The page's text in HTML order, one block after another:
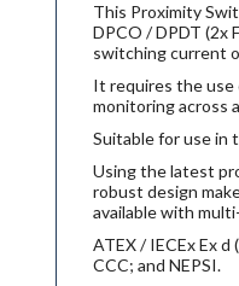
This Proximity
DPCO / DPDT (2x
switching current
It requires the use
monitoring across
Suitable for use in
Using the latest
robust design
available with
ATEX / IECEx Ex d
CCC; and NEPSI.